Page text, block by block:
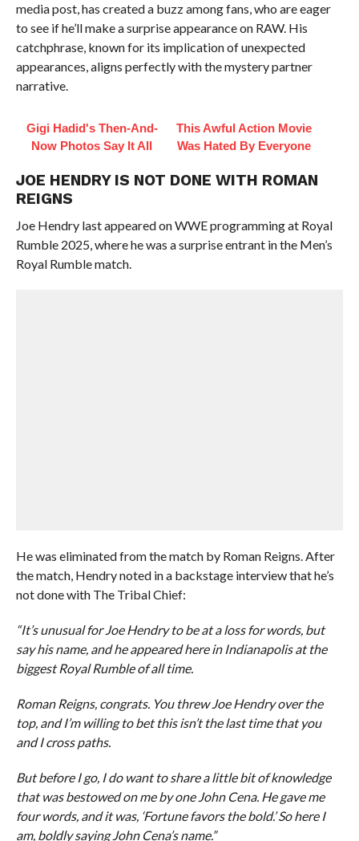
media post, has created a buzz among fans, who are eager
to see if he’ll make a surprise appearance on RAW. His
catchphrase, known for its implication of unexpected
appearances, aligns perfectly with the mystery partner
narrative.
Gigi Hadid's Then-And-
Now Photos Say It All
This Awful Action Movie
Was Hated By Everyone
JOE HENDRY IS NOT DONE WITH ROMAN
REIGNS
Joe Hendry last appeared on WWE programming at Royal
Rumble 2025, where he was a surprise entrant in the Men’s
Royal Rumble match.
He was eliminated from the match by Roman Reigns. After
the match, Hendry noted in a backstage interview that he’s
not done with The Tribal Chief:
“It’s unusual for Joe Hendry to be at a loss for words, but
say his name, and he appeared here in Indianapolis at the
biggest Royal Rumble of all time.
Roman Reigns, congrats. You threw Joe Hendry over the
top, and I’m willing to bet this isn’t the last time that you
and I cross paths.
But before I go, I do want to share a little bit of knowledge
that was bestowed on me by one John Cena. He gave me
four words, and it was, ‘Fortune favors the bold.’ So here I
am, boldly saying John Cena’s name.”